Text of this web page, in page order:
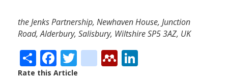
the Jenks Partnership, Newhaven House, Junction
Road, Alderbury, Salisbury, Wiltshire SP5 3AZ, UK
ShareFacebook
Twitter
citeulike
Mendeley
Rate this Article